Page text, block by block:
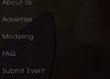
About Us
Advertise
Modeling
FAQ
Submit Event